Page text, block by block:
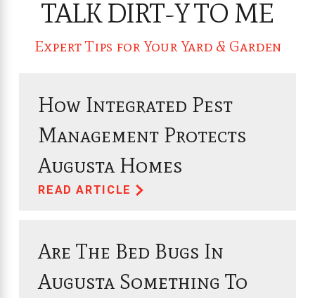
TALK DIRT-Y TO ME
Expert Tips for Your Yard & Garden
How Integrated Pest
Management Protects
Augusta Homes
READ ARTICLE
Are The Bed Bugs In
Augusta Something To